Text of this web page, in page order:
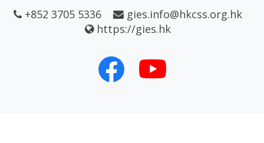
+852 3705 5336
gies.info@hkcss.org.hk
https://gies.hk